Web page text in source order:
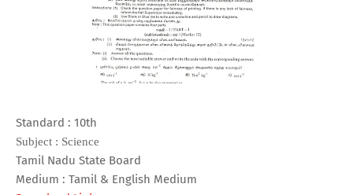
Standard : 10th
Subject : Science
Tamil Nadu State Board
Medium : Tamil & English Medium